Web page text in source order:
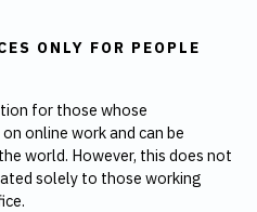
ONLY FOR PEOPLE
for those whose
online work and can be
world. However, this does not
solely to those working